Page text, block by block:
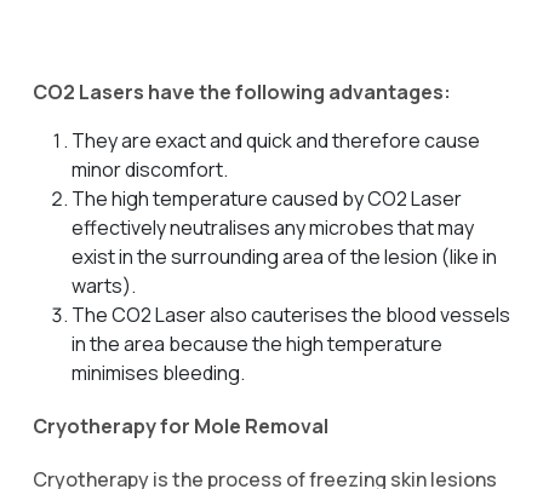
CO2 Lasers have the following advantages:
They are exact and quick and therefore cause
minor discomfort.
The high temperature caused by CO2 Laser
effectively neutralises any microbes that may
exist in the surrounding area of the lesion (like in
warts).
The CO2 Laser also cauterises the blood vessels
in the area because the high temperature
minimises bleeding.
Cryotherapy for Mole Removal
Cryotherapy is the process of freezing skin lesions